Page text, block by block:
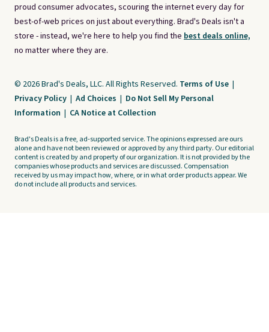
proud consumer advocates, scouring the internet every day for
best-of-web prices on just about everything. Brad's Deals isn't a
store - instead, we're here to help you find the best deals online,
no matter where they are.
© 2026 Brad's Deals, LLC. All Rights Reserved. Terms of Use |
Privacy Policy | Ad Choices | Do Not Sell My Personal
Information | CA Notice at Collection
Brad's Deals is a free, ad-supported service. The opinions expressed are ours
alone and have not been reviewed or approved by any third party. Our editorial
content is created by and property of our organization. It is not provided by the
companies whose products and services are discussed. Compensation
received by us may impact how, where, or in what order products appear. We
do not include all products and services.